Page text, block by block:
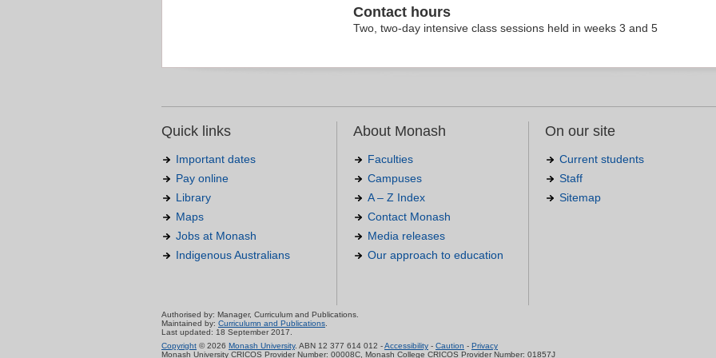
Contact hours
Two, two-day intensive class sessions held in weeks 3 and 5
Quick links
Important dates
Pay online
Library
Maps
Jobs at Monash
Indigenous Australians
About Monash
Faculties
Campuses
A – Z Index
Contact Monash
Media releases
Our approach to education
On our site
Current students
Staff
Sitemap
Authorised by: Manager, Curriculum and Publications.
Maintained by: Curriculumn and Publications
Last updated: 18 September 2017.
Copyright © 2026 Monash University. ABN 12 377 614 012 -Accessibility - Caution - Privacy
Monash University CRICOS Provider Number: 00008C, Monash College CRICOS Provider Number: 01857J